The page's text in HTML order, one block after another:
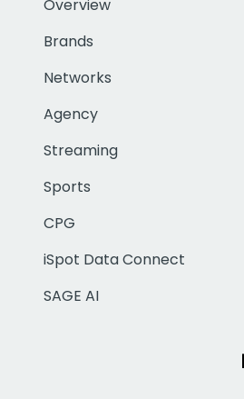
Overview
Brands
Networks
Agency
Streaming
Sports
CPG
iSpot Data Connect
SAGE AI